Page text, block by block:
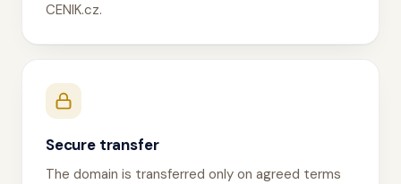
CENIK.cz.
Secure transfer
The domain is transferred only on agreed terms